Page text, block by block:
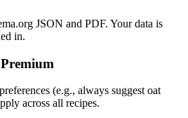
JSON and PDF. Your data is
in.
Premium
(e.g., always suggest oat
across all recipes.